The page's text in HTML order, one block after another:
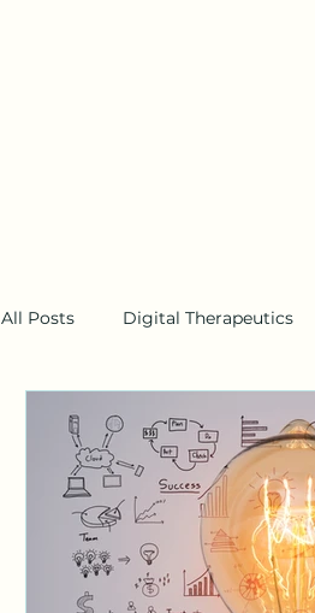
All Posts Digital Therapeutics
Business Models Wearables